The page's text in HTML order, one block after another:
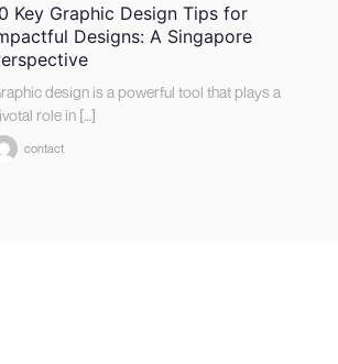
Key Graphic Design Tips for
Designs: A Singapore
design is a powerful tool that plays a
role in […]
contact